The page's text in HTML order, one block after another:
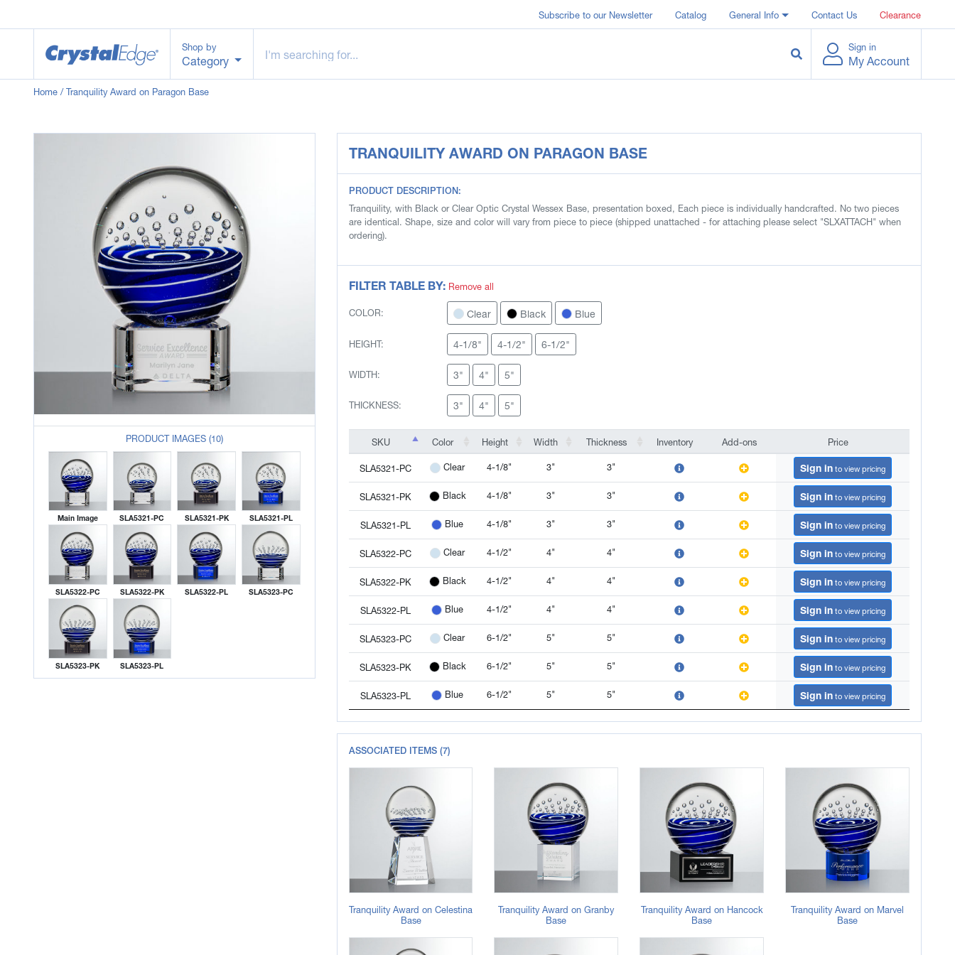
Subscribe to our Newsletter Catalog General Info Contact Us Clearance
Shop by
Category
Sign in
My Account
Home / Tranquility Award on Paragon Base
PRODUCT IMAGES (10)
Main Image SLA5321-PC SLA5321-PK SLA5321-PL
SLA5322-PC SLA5322-PK SLA5322-PL SLA5323-PC
SLA5323-PK SLA5323-PL
TRANQUILITY AWARD ON PARAGON BASE
PRODUCT DESCRIPTION:
Tranquility, with Black or Clear Optic Crystal Wessex Base, presentation boxed, Each piece is individually handcrafted. No two pieces
are identical. Shape, size and color will vary from piece to piece (shipped unattached - for attaching please select "SLXATTACH" when
ordering).
FILTER TABLE BY: Remove all
COLOR: Clear Black Blue
HEIGHT: 4-1/8" 4-1/2" 6-1/2"
WIDTH: 3" 4" 5"
THICKNESS: 3" 4" 5"
SKU Color Height Width Thickness Inventory Add-ons
Price
Price
SLA5321-PC
Clear 4-1/8" 3" 3" Sign into view pricing
SLA5321-PK Black 4-1/8" 3" 3" Sign into view pricing
SLA5321-PL Blue 4-1/8" 3" 3" Sign into view pricing
SLA5322-PC Clear 4-1/2" 4" 4" Sign into view pricing
SLA5322-PK Black 4-1/2" 4" 4" Sign into view pricing
SLA5322-PL Blue 4-1/2" 4" 4" Sign into view pricing
SLA5323-PC Clear 6-1/2" 5" 5" Sign into view pricing
SLA5323-PK Black 6-1/2" 5" 5" Sign into view pricing
SLA5323-PL Blue 6-1/2" 5" 5" Sign into view pricing
ASSOCIATED ITEMS (7)
Tranquility Award on Celestina
Base
Tranquility Award on Granby
Base
Tranquility Award on Hancock
Base
Tranquility Award on Marvel
Base